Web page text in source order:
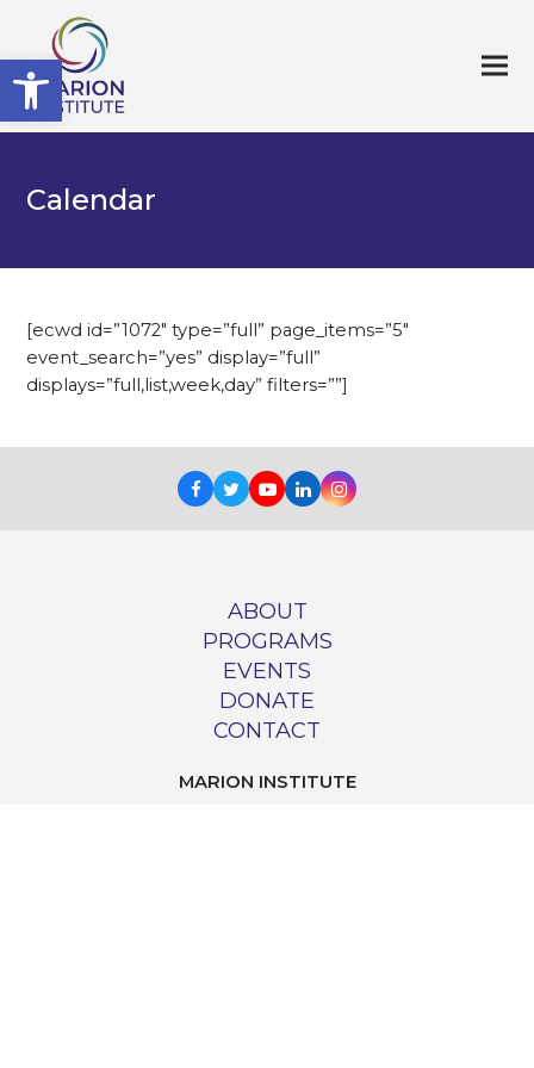
Open toolbar
Calendar
[ecwd id=”1072″ type=”full” page_items=”5″
event_search=”yes” display=”full”
displays=”full,list,week,day” filters=””]
Facebook
TwitterYoutube
LinkedInInstagram
ABOUT
PROGRAMS
EVENTS
DONATE
CONTACT
MARION INSTITUTE